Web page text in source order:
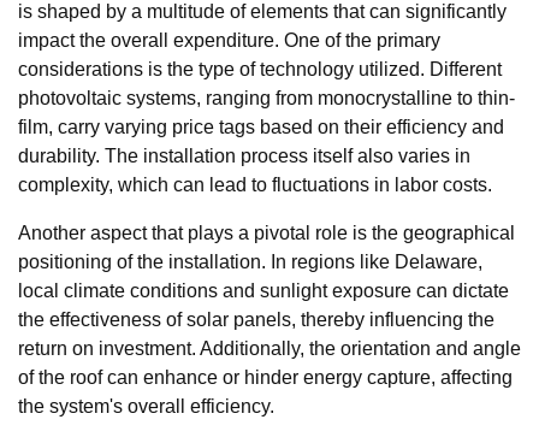
is shaped by a multitude of elements that can significantly
impact the overall expenditure. One of the primary
considerations is the type of technology utilized. Different
photovoltaic systems, ranging from monocrystalline to thin-
film, carry varying price tags based on their efficiency and
durability. The installation process itself also varies in
complexity, which can lead to fluctuations in labor costs.
Another aspect that plays a pivotal role is the geographical
positioning of the installation. In regions like Delaware,
local climate conditions and sunlight exposure can dictate
the effectiveness of solar panels, thereby influencing the
return on investment. Additionally, the orientation and angle
of the roof can enhance or hinder energy capture, affecting
the system's overall efficiency.